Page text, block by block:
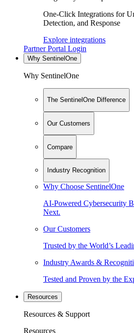
One-Click Integrations for
Detection, and Response
Explore integrations
Partner Portal Login
Why SentinelOne
Why SentinelOne
The SentinelOne Difference
Our Customers
Compare
Industry Recognition
Why Choose SentinelOne
AI-Powered Cybersecurity
Next.
Our Customers
Trusted by the World’s
Industry Awards &
Tested and Proven by the
Resources
Resources & Support
Resources